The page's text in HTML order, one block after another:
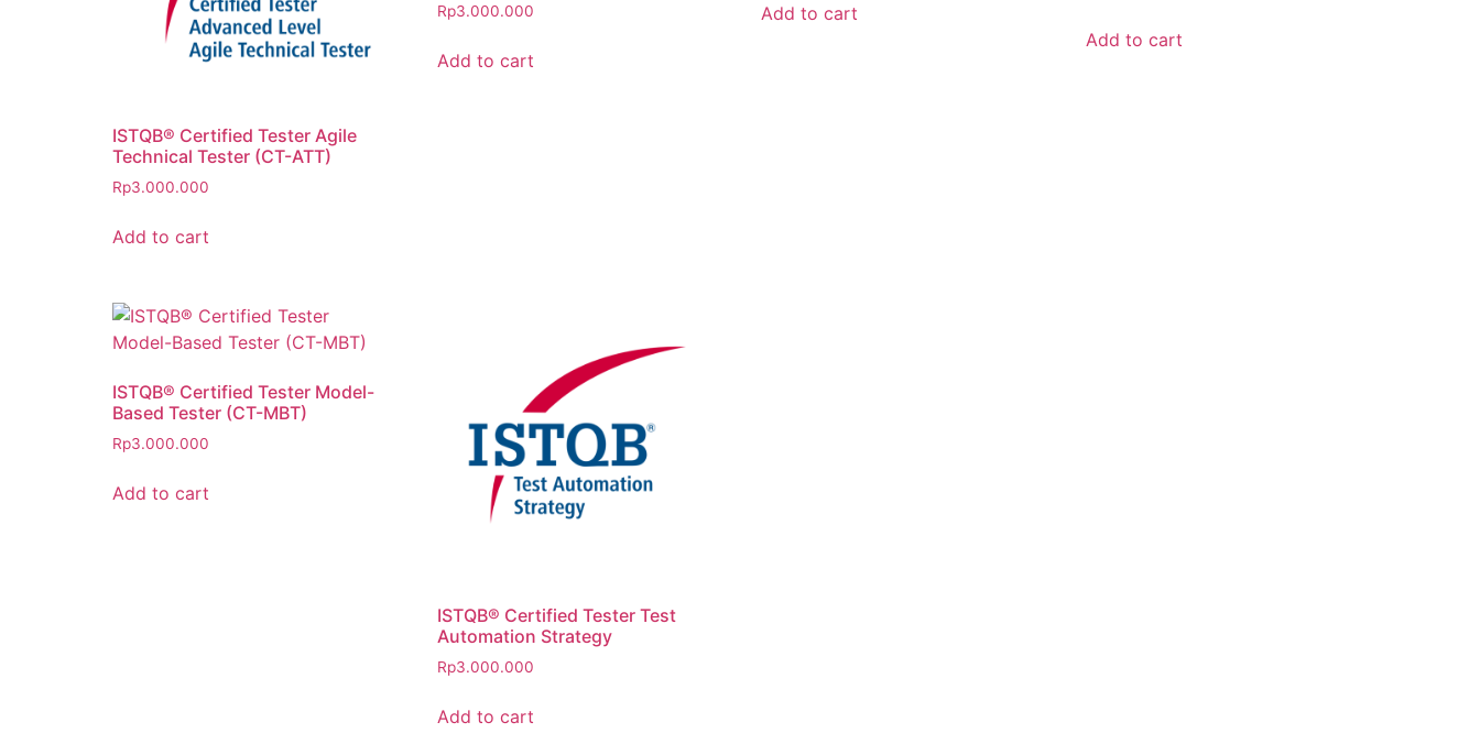
ISTQB® Certified Tester Agile
Technical Tester (CT-ATT)
Rp3.000.000
Add to cart
Rp3.000.000
Add to cart
Add to cart
Add to cart
ISTQB® Certified Tester Model-
Based Tester (CT-MBT)
Rp3.000.000
Add to cart
ISTQB® Certified Tester Test
Automation Strategy
Rp3.000.000
Add to cart